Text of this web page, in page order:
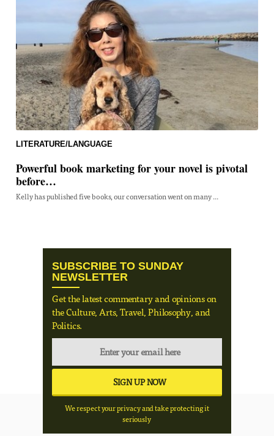
LITERATURE/LANGUAGE
Powerful book marketing for your novel is pivotal
before…
Kelly has published five books, our conversation went on many ...
SUBSCRIBE TO SUNDAY
NEWSLETTER
Get the latest commentary and opinions on
the Culture, Arts, Travel, Philosophy, and
Politics.
We respect your privacy and take protecting it
seriously